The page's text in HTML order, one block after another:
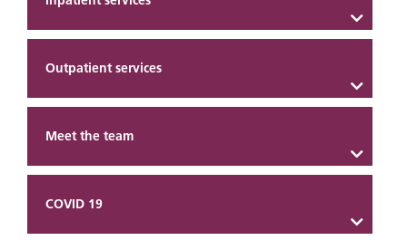
Outpatient services
Meet the team
COVID 19